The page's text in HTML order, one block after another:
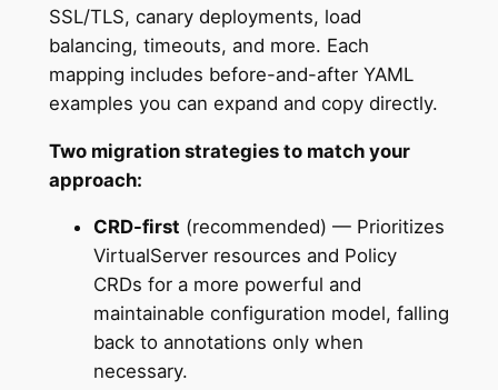
SSL/TLS, canary deployments, load
balancing, timeouts, and more. Each
mapping includes before-and-after YAML
examples you can expand and copy directly.
Two migration strategies to match your
approach:
CRD-first (recommended) — Prioritizes
VirtualServer resources and Policy
CRDs for a more powerful and
maintainable configuration model, falling
back to annotations only when
necessary.